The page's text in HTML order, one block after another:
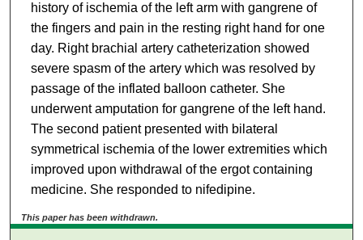
history of ischemia of the left arm with gangrene of
the fingers and pain in the resting right hand for one
day. Right brachial artery catheterization showed
severe spasm of the artery which was resolved by
passage of the inflated balloon catheter. She
underwent amputation for gangrene of the left hand.
The second patient presented with bilateral
symmetrical ischemia of the lower extremities which
improved upon withdrawal of the ergot containing
medicine. She responded to nifedipine.
This paper has been withdrawn.